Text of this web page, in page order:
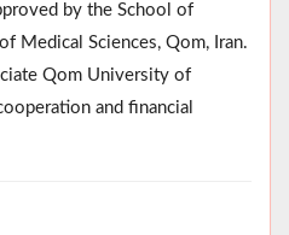
by the School of
Medical Sciences, Qom, Iran.
Qom University of
and financial